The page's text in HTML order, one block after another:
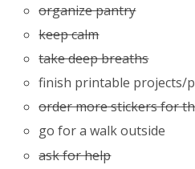
organize pantry
keep calm
take deep breaths
finish printable projects/
order more stickers for
go for a walk outside
ask for help